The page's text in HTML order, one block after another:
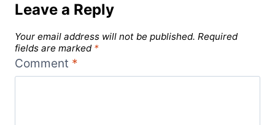
Leave a Reply
Your email address will not be published. Required
fields are marked *
Comment *